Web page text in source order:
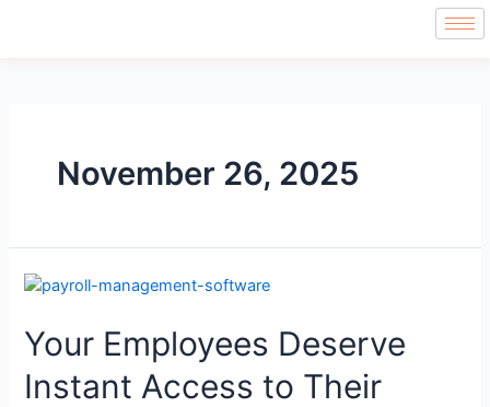
November 26, 2025
Your Employees Deserve
Instant Access to Their